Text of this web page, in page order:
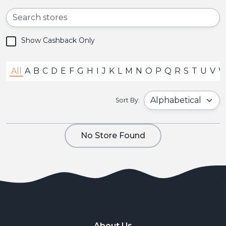
All A B C D E F G H I J K L M N O P Q R S T U V
Sort By:
Show Cashback Only
No Store Found